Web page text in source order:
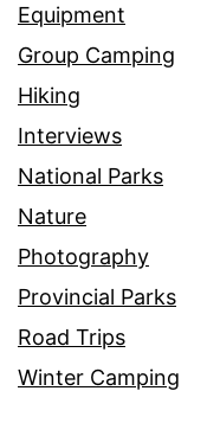
Equipment
Group Camping
Hiking
Interviews
National Parks
Nature
Photography
Provincial Parks
Road Trips
Winter Camping